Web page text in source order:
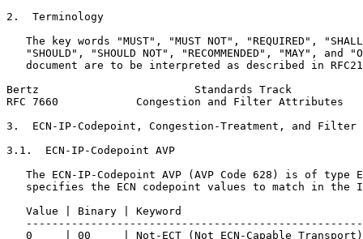
2.  Terminology
The key words "MUST", "MUST NOT", "REQUIRED",
"SHOULD", "SHOULD NOT", "RECOMMENDED", "MAY", and
document are to be interpreted as described in
Bertz                        Standards Track
RFC 7660            Congestion and Filter Attributes
3.  ECN-IP-Codepoint, Congestion-Treatment, and
3.1.  ECN-IP-Codepoint AVP
The ECN-IP-Codepoint AVP (AVP Code 628) is of type
specifies the ECN codepoint values to match in the
Value | Binary | Keyword
0     | 00     | Not-ECT (Not ECN-Capable